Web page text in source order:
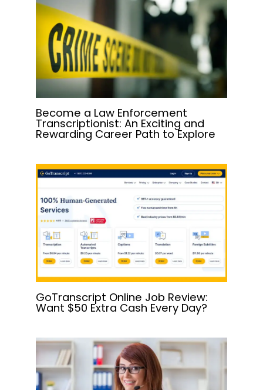
Become a Law Enforcement
Transcriptionist: An Exciting and
Rewarding Career Path to Explore
GoTranscript Online Job Review:
Want $50 Extra Cash Every Day?